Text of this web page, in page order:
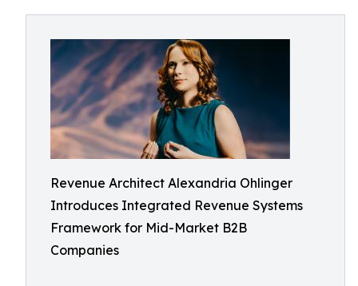
Revenue Architect Alexandria Ohlinger
Introduces Integrated Revenue Systems
Framework for Mid-Market B2B
Companies